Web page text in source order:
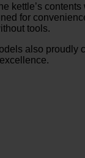
kettle’s
for
tools.
also proudly